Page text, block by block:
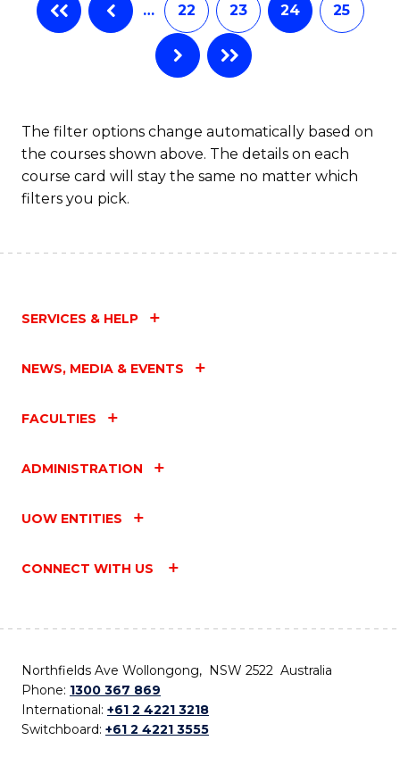
… 22 23 24 25
The filter options change automatically based on
the courses shown above. The details on each
course card will stay the same no matter which
filters you pick.
SERVICES & HELP
NEWS, MEDIA & EVENTS
FACULTIES
ADMINISTRATION
UOW ENTITIES
CONNECT WITH US
Northfields Ave Wollongong, NSW 2522 Australia
Phone: 1300 367 869
International: +61 2 4221 3218
Switchboard: +61 2 4221 3555